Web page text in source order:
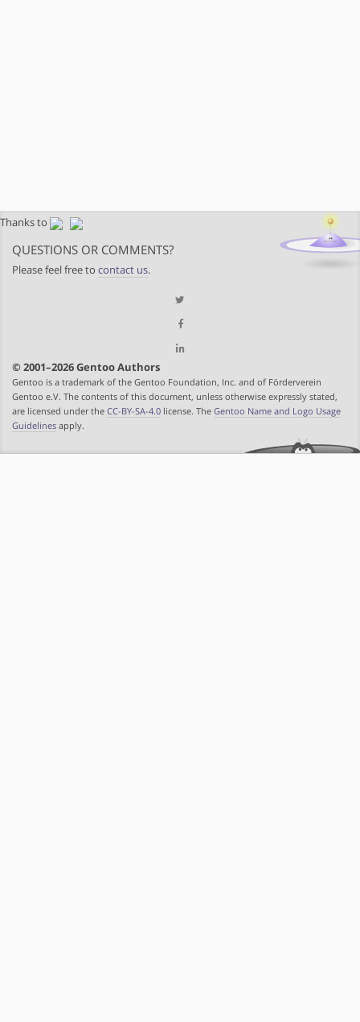
Thanks to
QUESTIONS OR COMMENTS?
Please feel free to contact us.
© 2001–2026 Gentoo Authors
Gentoo is a trademark of the Gentoo Foundation, Inc. and of Förderverein
Gentoo e.V. The contents of this document, unless otherwise expressly stated,
are licensed under the CC-BY-SA-4.0 license. The Gentoo Name and Logo Usage
Guidelines apply.